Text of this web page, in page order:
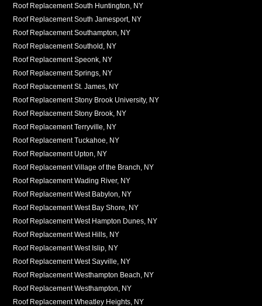
Roof Replacement South Huntington, NY
Roof Replacement South Jamesport, NY
Roof Replacement Southampton, NY
Roof Replacement Southold, NY
Roof Replacement Speonk, NY
Roof Replacement Springs, NY
Roof Replacement St. James, NY
Roof Replacement Stony Brook University, NY
Roof Replacement Stony Brook, NY
Roof Replacement Terryville, NY
Roof Replacement Tuckahoe, NY
Roof Replacement Upton, NY
Roof Replacement Village of the Branch, NY
Roof Replacement Wading River, NY
Roof Replacement West Babylon, NY
Roof Replacement West Bay Shore, NY
Roof Replacement West Hampton Dunes, NY
Roof Replacement West Hills, NY
Roof Replacement West Islip, NY
Roof Replacement West Sayville, NY
Roof Replacement Westhampton Beach, NY
Roof Replacement Westhampton, NY
Roof Replacement Wheatley Heights, NY